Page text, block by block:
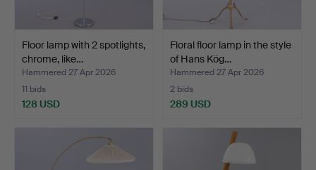
Floor lamp with 2 spotlights,
chrome, like…
Hammered 27 Apr 2026
11 bids
128 USD
Floral floor lamp in the style
of Hans Kög…
Hammered 27 Apr 2026
2 bids
289 USD